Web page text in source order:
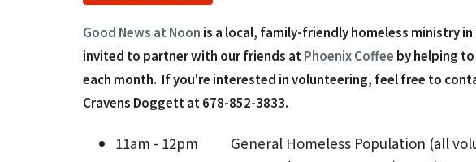
Good News at Noon is a local, family-friendly homeless ministry
invited to partner with our friends atPhoenix Coffee by helping
each month. If you're interested in volunteering, feel free to
Cravens Doggett at 678-852-3833‬.
11am - 12pm General Homeless Population (all